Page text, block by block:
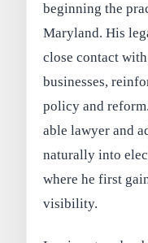
beginning the
Maryland. His
close contact
businesses,
policy and
able lawyer and
naturally into
where he first
visibility.